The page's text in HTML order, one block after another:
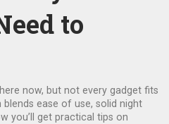
to
now, but not every gadget fits
ease of use, solid night
you’ll get practical tips on